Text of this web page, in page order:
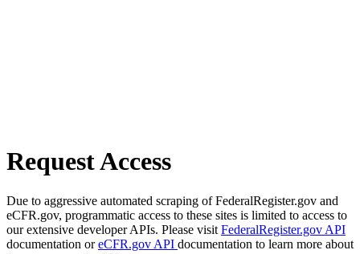
Request Access
Due to aggressive automated scraping of FederalRegister.gov and
eCFR.gov, programmatic access to these sites is limited to access to
our extensive developer APIs. Please visit FederalRegister.gov API
documentation oreCFR.gov API documentation to learn more about